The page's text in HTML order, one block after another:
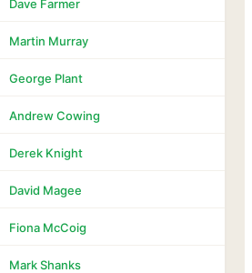
Dave Farmer
Martin Murray
George Plant
Andrew Cowing
Derek Knight
David Magee
Fiona McCoig
Mark Shanks